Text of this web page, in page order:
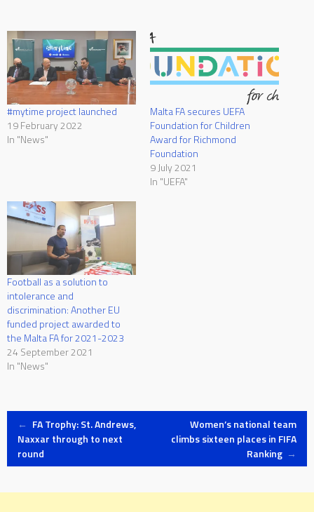
#mytime project launched
19 February 2022
In "News"
Malta FA secures UEFA
Foundation for Children
Award for Richmond
Foundation
9 July 2021
In "UEFA"
Football as a solution to
intolerance and
discrimination: Another EU
funded project awarded to
the Malta FA for 2021-2023
24 September 2021
In "News"
Post
navigation
← FA Trophy: St. Andrews,
Naxxar through to next
round
Women’s national team
climbs sixteen places in FIFA
Ranking →